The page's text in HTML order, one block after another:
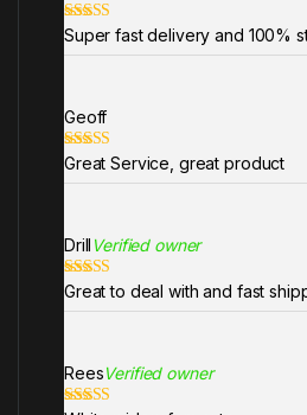
Rated5 out
of 5
Super fast delivery and 100%
Geoff
Rated 5out
of 5
Great Service, great product
Drill Verified owner
Rated 5out
of 5
Great to deal with and fast
ReesVerified owner